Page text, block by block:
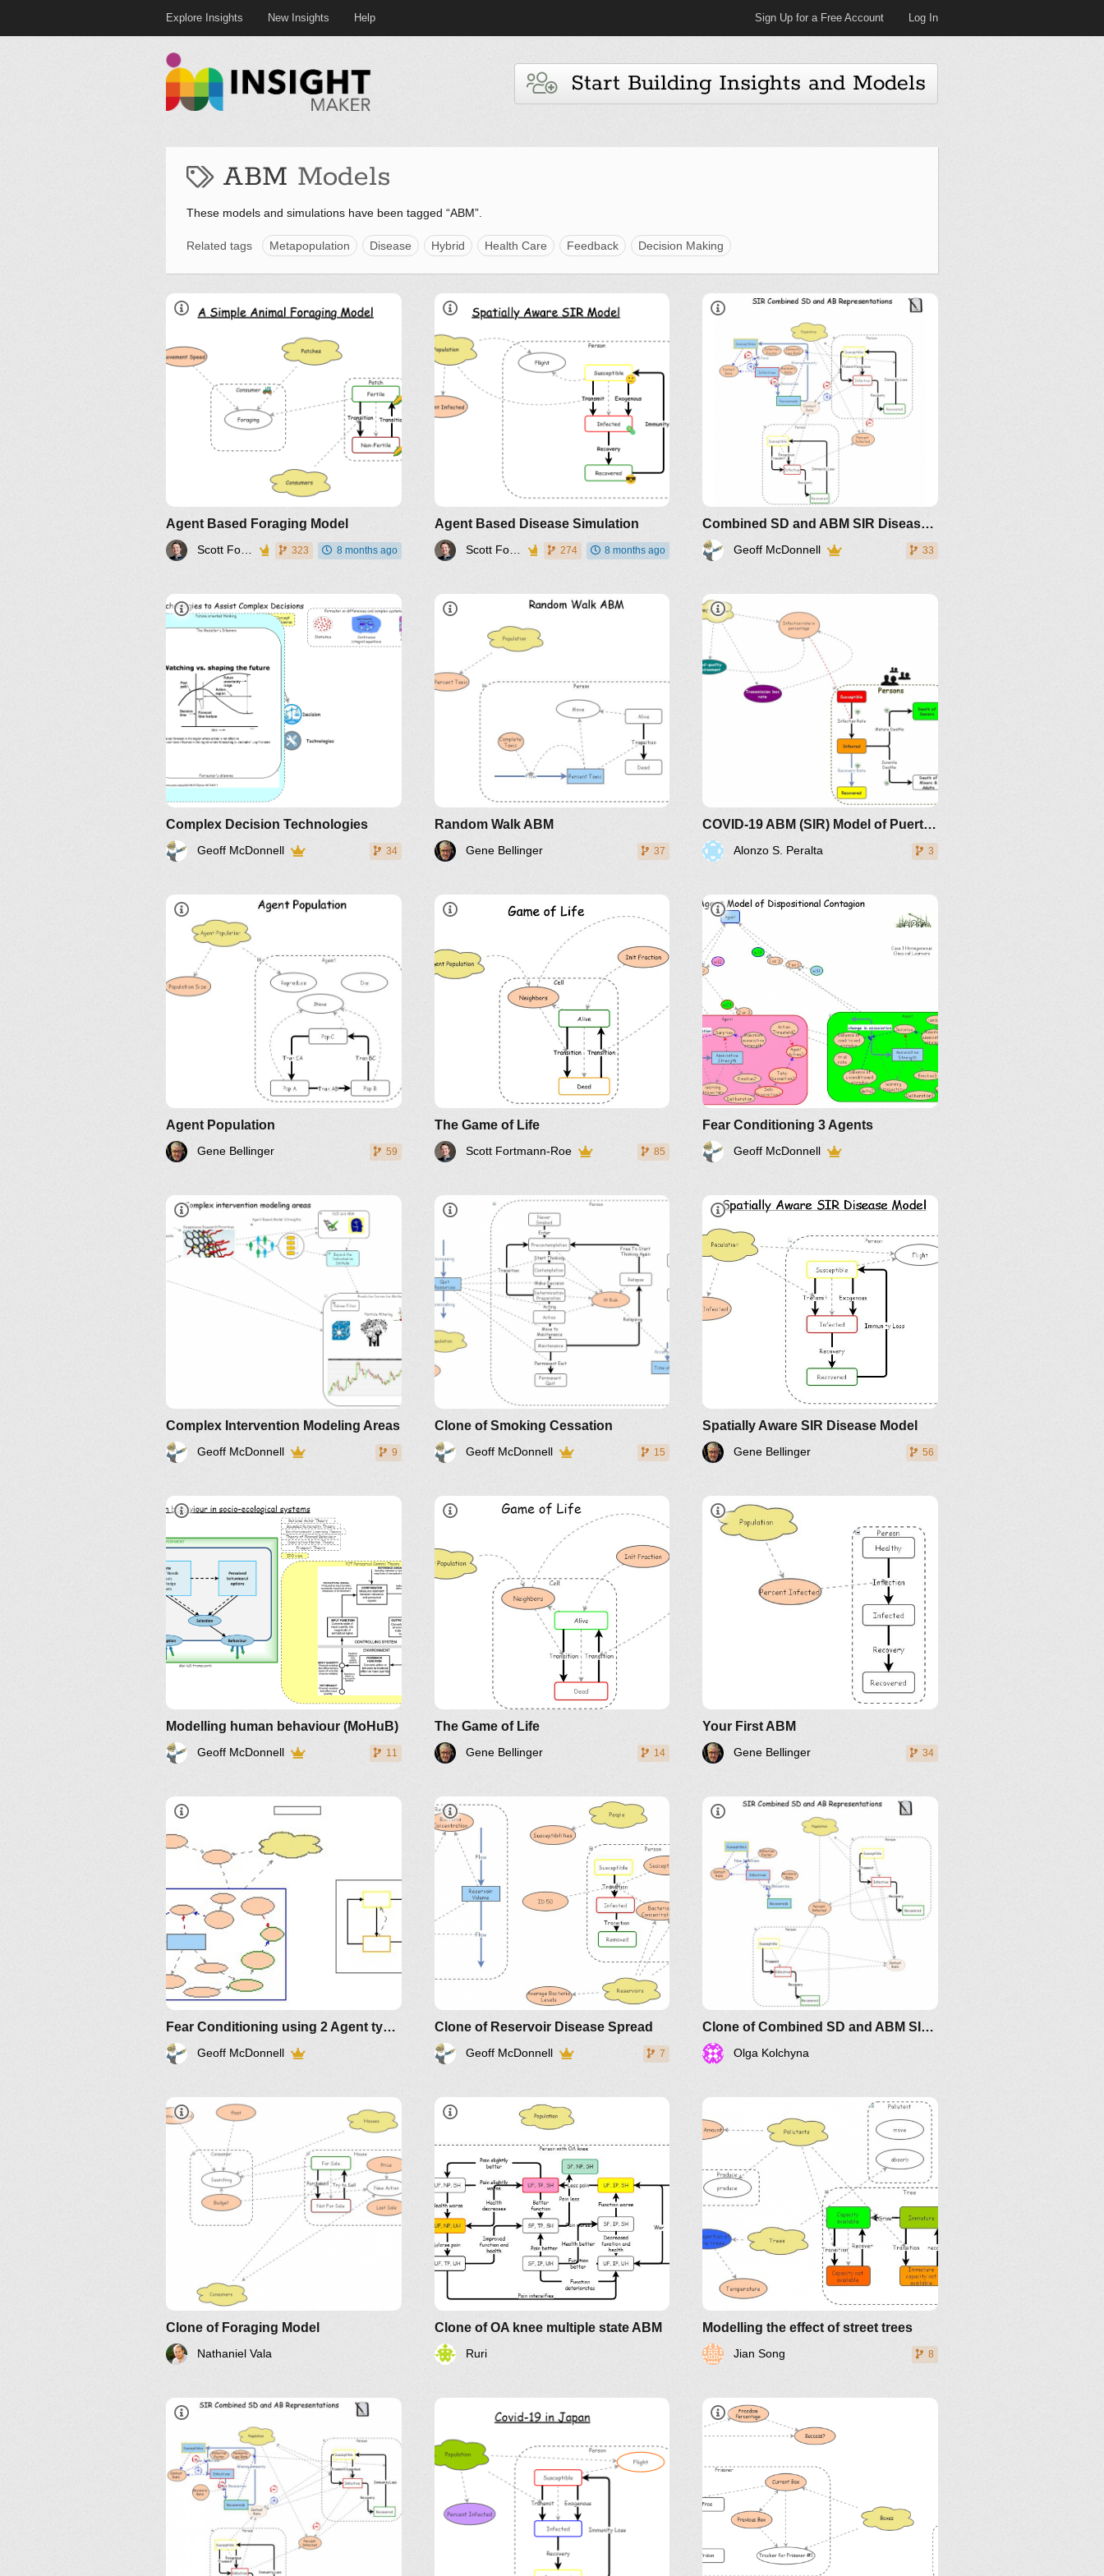
Explore Insights New Insights Help Sign Up for a Free Account Log In
Start Building Insights and Models
ABM Models
These models and simulations have been tagged “ABM”.
Related tags Metapopulation Disease Hybrid Health Care Feedback Decision Making
Agent Based Foraging Model
Scott Fortmann-Roe 323 8 months ago
Agent Based Disease Simulation
Scott Fortmann-Roe 274 8 months ago
Combined SD and ABM SIR Disease Dynamics
Geoff McDonnell 33
Complex Decision Technologies
Geoff McDonnell 34
LinkedIn Twitter YouTube
Random Walk ABM
Gene Bellinger 37
COVID-19 ABM (SIR) Model of Puerto Princesa City, PALAWAN
Alonzo S. Peralta 3
LinkedIn ,Twitter,YouTube
Agent Population
Gene Bellinger 59
A live cell with less than two
alive neighbors dies.
A live cell with more than three
alive neighbors dies.
A dead cell with three neighbors
becomes alive.
The Game of Life
Scott Fortmann-Roe 85
15119
Fear Conditioning 3 Agents
Geoff McDonnell
Complex Intervention Modeling Areas
Geoff McDonnell 9
Clone of Smoking Cessation
Geoff McDonnell 15
Twitter YouTube
Spatially Aware SIR Disease Model
Gene Bellinger 56
Modelling human behaviour (MoHuB)
Geoff McDonnell 11
A live cell with less than two
alive neighbors dies.
A live cell with more than three
alive neighbors dies.
A dead cell with three neighbors
becomes alive.
LinkedIn Twitter
The Game of Life
Gene Bellinger 14
LinkedIn Twitter YouTube
Your First ABM
Gene Bellinger 34
Fear Conditioning using 2 Agent types
Geoff McDonnell
Clone of Reservoir Disease Spread
Geoff McDonnell 7
Clone of Combined SD and ABM SIR Disease Dynamics
Olga Kolchyna
Agent Based Modeling
Systems KeLE
Clone of Foraging Model
Nathaniel Vala
Clone of OA knee multiple state ABM
Ruri
Modelling the effect of street trees
Jian Song 8
The Riddle That
Know The Answer